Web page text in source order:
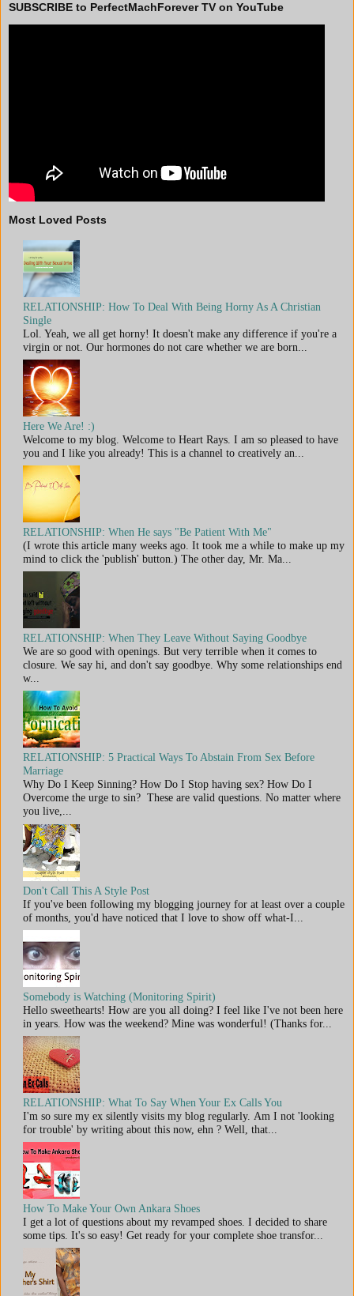
SUBSCRIBE to PerfectMachForever TV on YouTube
Most Loved Posts
RELATIONSHIP: How To Deal With Being Horny As A Christian
Single
Lol. Yeah, we all get horny! It doesn't make any difference if you're a
virgin or not. Our hormones do not care whether we are born...
Here We Are! :)
Welcome to my blog. Welcome to Heart Rays. I am so pleased to have
you and I like you already! This is a channel to creatively an...
RELATIONSHIP: When He says "Be Patient With Me"
(I wrote this article many weeks ago. It took me a while to make up my
mind to click the 'publish' button.) The other day, Mr. Ma...
RELATIONSHIP: When They Leave Without Saying Goodbye
We are so good with openings. But very terrible when it comes to
closure. We say hi, and don't say goodbye. Why some relationships end
w...
RELATIONSHIP: 5 Practical Ways To Abstain From Sex Before
Marriage
Why Do I Keep Sinning? How Do I Stop having sex? How Do I
Overcome the urge to sin? These are valid questions. No matter where
you live,...
Don't Call This A Style Post
If you've been following my blogging journey for at least over a couple
of months, you'd have noticed that I love to show off what-I...
Somebody is Watching (Monitoring Spirit)
Hello sweethearts! How are you all doing? I feel like I've not been here
in years. How was the weekend? Mine was wonderful! (Thanks for...
RELATIONSHIP: What To Say When Your Ex Calls You
I'm so sure my ex silently visits my blog regularly. Am I not 'looking
for trouble' by writing about this now, ehn ? Well, that...
How To Make Your Own Ankara Shoes
I get a lot of questions about my revamped shoes. I decided to share
some tips. It's so easy! Get ready for your complete shoe transfor...